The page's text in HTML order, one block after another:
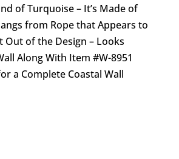
of Turquoise – It’s Made of
from Rope that Appears to
Out of the Design – Looks
Along With Item #W-8951
a Complete Coastal Wall